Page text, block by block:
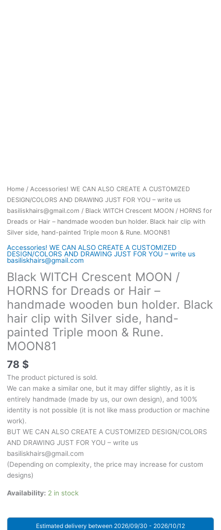
Home/ Accessories! WE CAN ALSO CREATE A CUSTOMIZED
DESIGN/COLORS AND DRAWING JUST FOR YOU – write us
basiliskhairs@gmail.com / Black WITCH Crescent MOON / HORNS for
Dreads or Hair – handmade wooden bun holder. Black hair clip with
Silver side, hand-painted Triple moon & Rune. MOON81
Accessories! WE CAN ALSO CREATE A CUSTOMIZED
DESIGN/COLORS AND DRAWING JUST FOR YOU – write us
basiliskhairs@gmail.com
Black WITCH Crescent MOON /
HORNS for Dreads or Hair –
handmade wooden bun holder. Black
hair clip with Silver side, hand-
painted Triple moon & Rune.
MOON81
78 $
The product pictured is sold.
We can make a similar one, but it may differ slightly, as it is
entirely handmade (made by us, our own design), and 100%
identity is not possible (it is not like mass production or machine
work).
BUT WE CAN ALSO CREATE A CUSTOMIZED DESIGN/COLORS
AND DRAWING JUST FOR YOU – write us
basiliskhairs@gmail.com
(Depending on complexity, the price may increase for custom
designs)
Availability: 2 in stock
Estimated delivery between 2026/09/30 - 2026/10/12